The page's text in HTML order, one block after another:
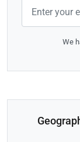
We